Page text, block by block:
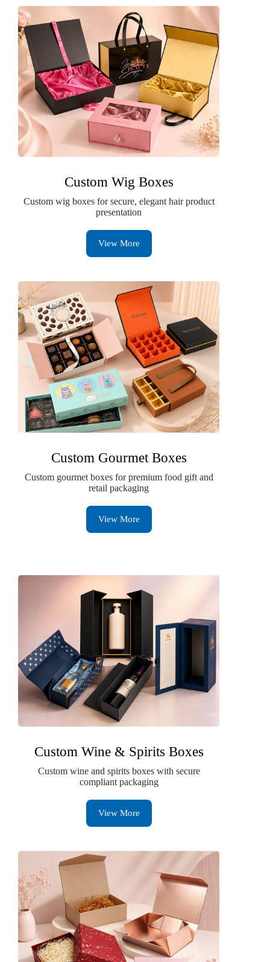
Custom Wig Boxes
Custom wig boxes for secure, elegant hair product
presentation
View More
Custom Gourmet Boxes
Custom gourmet boxes for premium food gift and
retail packaging
View More
Custom Wine & Spirits Boxes
Custom wine and spirits boxes with secure
compliant packaging
View More